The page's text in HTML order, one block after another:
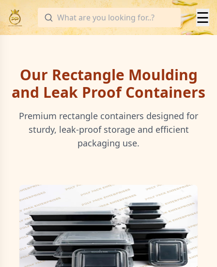
☰
Our Rectangle Moulding
and Leak Proof Containers
Premium rectangle containers designed for
sturdy, leak-proof storage and efficient
packaging use.